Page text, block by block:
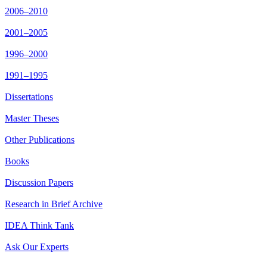
2006–2010
2001–2005
1996–2000
1991–1995
Dissertations
Master Theses
Other Publications
Books
Discussion Papers
Research in Brief Archive
IDEA Think Tank
Ask Our Experts